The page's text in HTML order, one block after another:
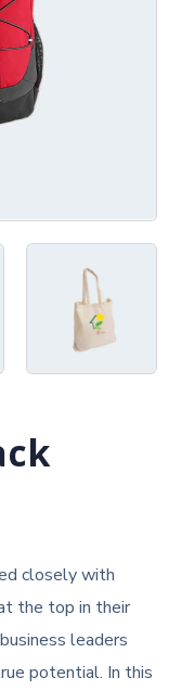
closely with
the top in their
leaders
potential. In this